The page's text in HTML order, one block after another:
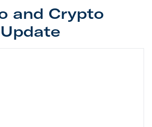
and Crypto